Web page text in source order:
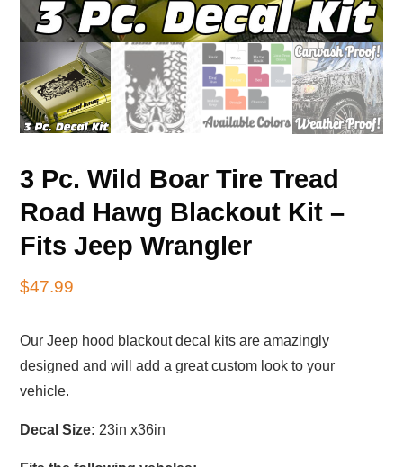
3 Pc. Wild Boar Tire Tread
Road Hawg Blackout Kit –
Fits Jeep Wrangler
$47.99
Our Jeep hood blackout decal kits are amazingly
designed and will add a great custom look to your
vehicle.
Decal Size: 23in x36in